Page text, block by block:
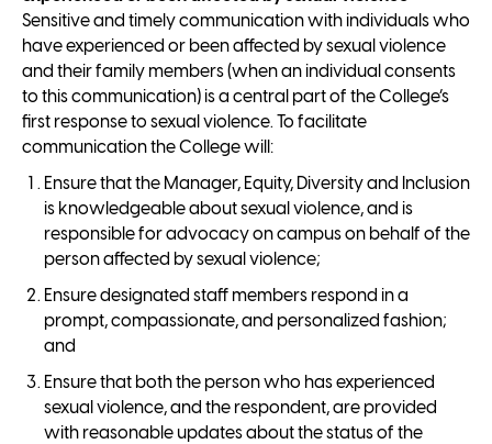
Sensitive and timely communication with individuals who
have experienced or been affected by sexual violence
and their family members (when an individual consents
to this communication) is a central part of the College’s
first response to sexual violence. To facilitate
communication the College will:
Ensure that the Manager, Equity, Diversity and Inclusion
is knowledgeable about sexual violence, and is
responsible for advocacy on campus on behalf of the
person affected by sexual violence;
Ensure designated staff members respond in a
prompt, compassionate, and personalized fashion;
and
Ensure that both the person who has experienced
sexual violence, and the respondent, are provided
with reasonable updates about the status of the